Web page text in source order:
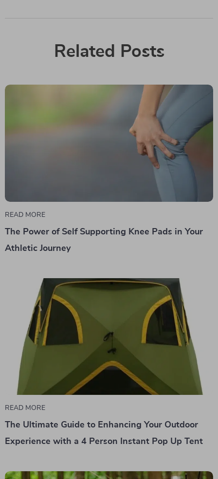
Related Posts
READ MORE
The Power of Self Supporting Knee Pads in Your
Athletic Journey
READ MORE
The Ultimate Guide to Enhancing Your Outdoor
Experience with a 4 Person Instant Pop Up Tent